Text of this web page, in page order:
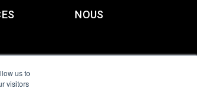
us to
visitors
NOUS